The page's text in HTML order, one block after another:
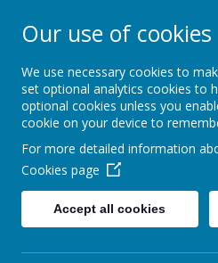
About us
Safeguarding
Safeguarding - SWFS
Our use of cookies
We use necessary cookies to
set optional analytics cookies to
optional cookies unless you
cookie on your device to
For more detailed information
Cookies page
Accept all cookies